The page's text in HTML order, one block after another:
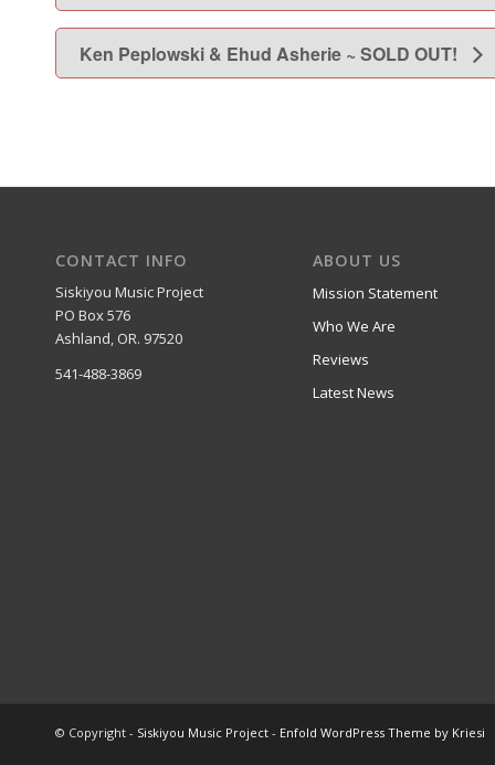
Ken Peplowski & Ehud Asherie ~ SOLD OUT!
CONTACT INFO
Siskiyou Music Project
PO Box 576
Ashland, OR. 97520
541-488-3869
ABOUT US
Mission Statement
Who We Are
Reviews
Latest News
© Copyright - Siskiyou Music Project - Enfold WordPress Theme by Kriesi